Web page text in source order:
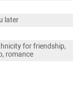
later
for friendship,
romance